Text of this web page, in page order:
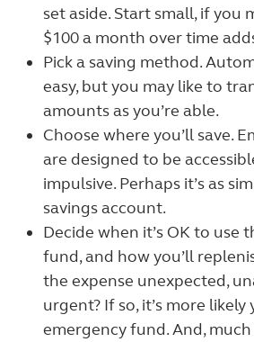
set aside. Start small, if you
$100 a month over time
Pick a saving method.
easy, but you may like to
amounts as you’re able.
Choose where you’ll save.
are designed to be
impulsive. Perhaps it’s as
savings account.
Decide when it’s OK to use
fund, and how you’ll
the expense unexpected,
urgent? If so, it’s more
emergency fund. And,